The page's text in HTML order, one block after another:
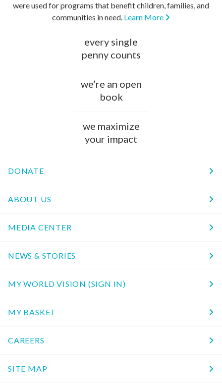
were used for programs that benefit children, families, and
communities in need. Learn More
every single
penny counts
we’re an open
book
we maximize
your impact
DONATE
ABOUT US
MEDIA CENTER
NEWS & STORIES
MY WORLD VISION (SIGN IN)
MY BASKET
CAREERS
SITE MAP